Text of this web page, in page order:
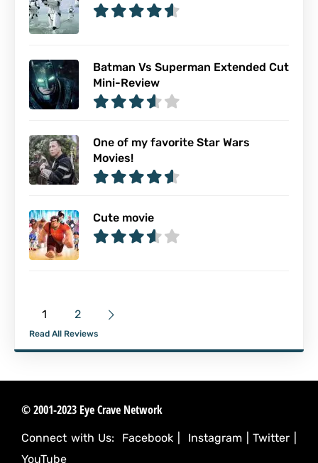
Batman Vs Superman Extended Cut
Mini-Review
One of my favorite Star Wars
Movies!
Cute movie
1 2
Read All Reviews
© 2001-2023 Eye Crave Network
Connect with Us: Facebook Instagram |Twitter
YouTube